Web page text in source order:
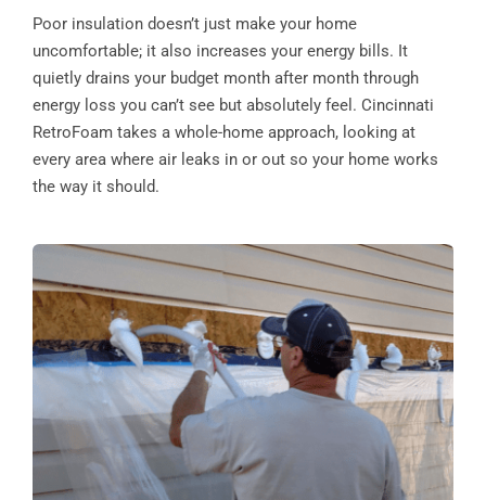
Poor insulation doesn’t just make your home
uncomfortable; it also increases your energy bills. It
quietly drains your budget month after month through
energy loss you can’t see but absolutely feel. Cincinnati
RetroFoam takes a whole-home approach, looking at
every area where air leaks in or out so your home works
the way it should.